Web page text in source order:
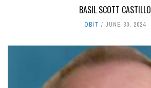
BASIL SCOTT CASTILLO
OBIT JUNE 30, 2024